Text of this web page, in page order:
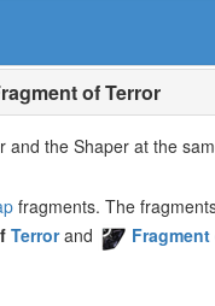
of Terror
the Shaper at the
fragments. The
Terrorand